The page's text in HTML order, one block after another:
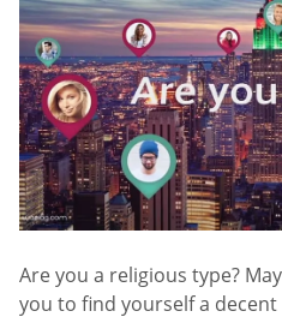
Are you a religious type?
you to find yourself a